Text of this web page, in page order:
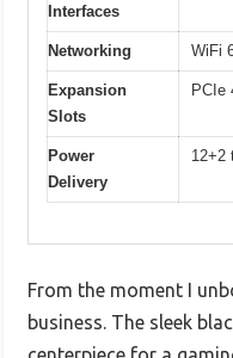
Interfaces
Networking WiFi
Expansion
Slots
PCIe
Power
Delivery
12+2
From the moment I
business. The sleek